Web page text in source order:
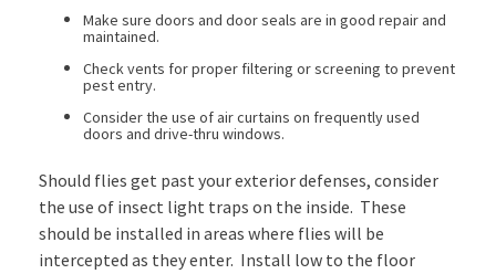
Make sure doors and door seals are in good repair and
maintained.
Check vents for proper filtering or screening to prevent
pest entry.
Consider the use of air curtains on frequently used
doors and drive-thru windows.
Should flies get past your exterior defenses, consider
the use of insect light traps on the inside. These
should be installed in areas where flies will be
intercepted as they enter. Install low to the floor